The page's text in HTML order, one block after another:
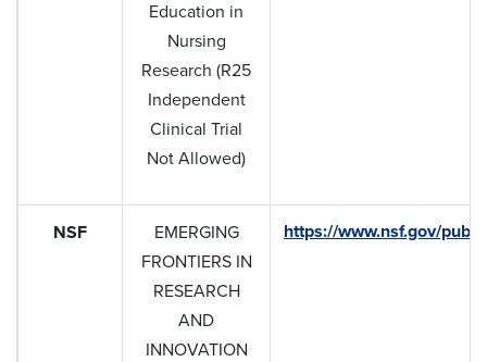
Education in
Nursing
Research (R25
Independent
Clinical Trial
Not Allowed)
NSF
EMERGING
FRONTIERS IN
RESEARCH
AND
INNOVATION
https://www.nsf.gov/